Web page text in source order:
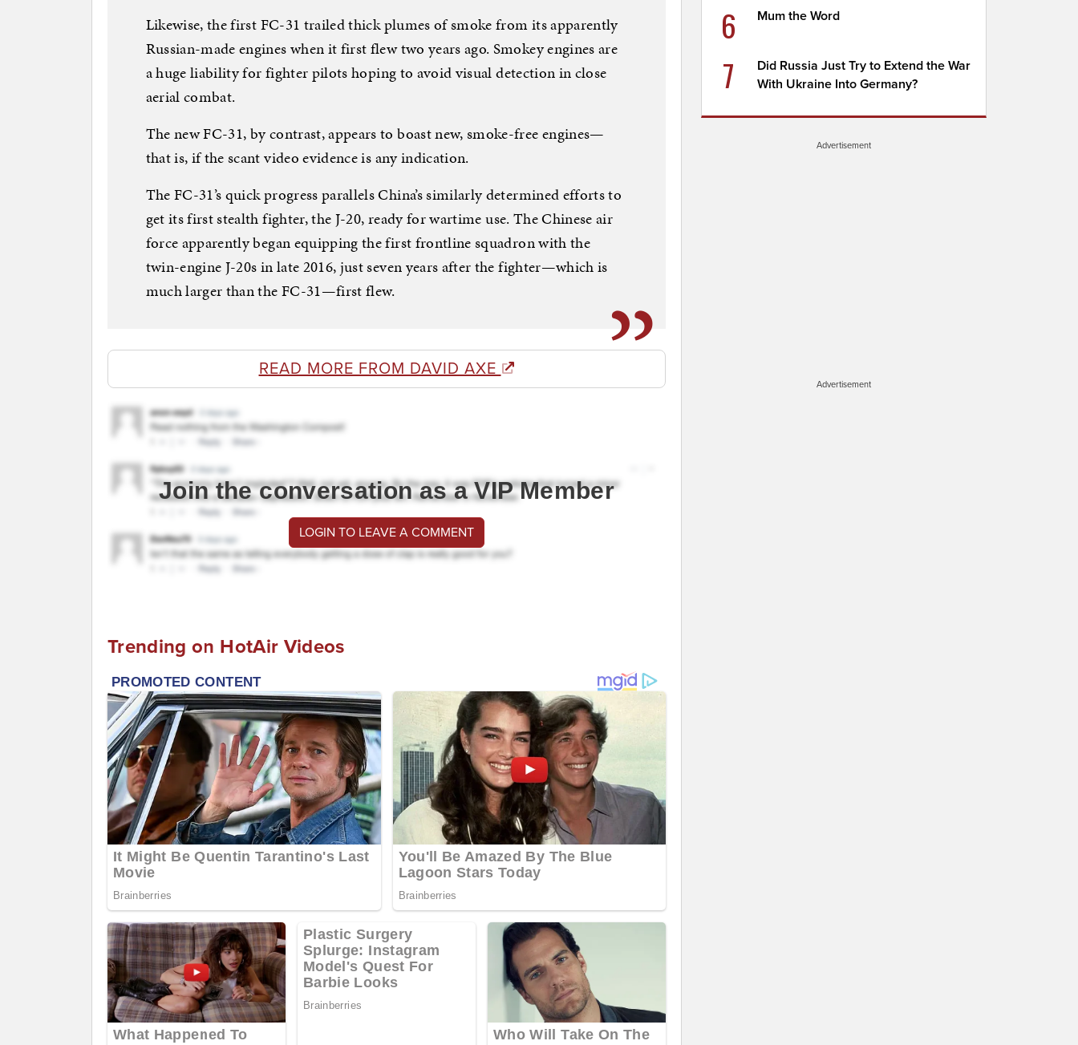
Likewise, the first FC-31 trailed thick plumes of smoke from its apparently
Russian-made engines when it first flew two years ago. Smokey engines are
a huge liability for fighter pilots hoping to avoid visual detection in close
aerial combat.
The new FC-31, by contrast, appears to boast new, smoke-free engines—
that is, if the scant video evidence is any indication.
The FC-31’s quick progress parallels China’s similarly determined efforts to
get its first stealth fighter, the J-20, ready for wartime use. The Chinese air
force apparently began equipping the first frontline squadron with the
twin-engine J-20s in late 2016, just seven years after the fighter—which is
much larger than the FC-31—first flew.
READ MORE FROM DAVID AXE
Join the conversation as a VIP Member
LOGIN TO LEAVE A COMMENT
Trending on HotAir Videos
6 Mum the Word
7
Did Russia Just Try to Extend the War
With Ukraine Into Germany?
Advertisement
Advertisement